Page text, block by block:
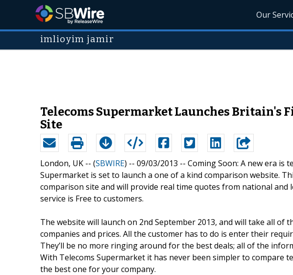
Our
imlioyim jamir
Telecoms Supermarket Launches Britain's
Site
London, UK -- (SBWIRE) -- 09/03/2013 -- Coming Soon: A new era is
Supermarket is set to launch a one of a kind comparison website.
comparison site and will provide real time quotes from national and
service is Free to customers.
The website will launch on 2nd September 2013, and will take all
companies and prices. All the customer has to do is enter their
They’ll be no more ringing around for the best deals; all of the
With Telecoms Supermarket it has never been simpler to compare
the best one for your company.